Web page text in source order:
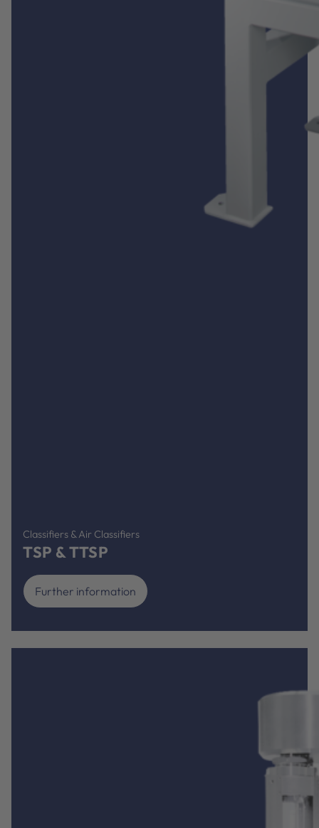
Classifiers & Air Classifiers
TSP & TTSP
Further information